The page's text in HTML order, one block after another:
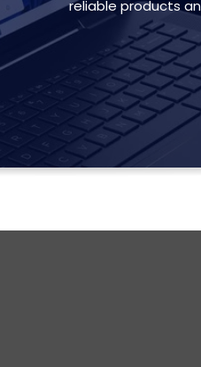
reliable products